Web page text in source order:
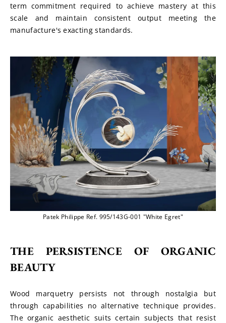
term commitment required to achieve mastery at this
scale and maintain consistent output meeting the
manufacture's exacting standards.
Patek Philippe Ref. 995/143G-001 "White Egret"
THE PERSISTENCE OF ORGANIC
BEAUTY
Wood marquetry persists not through nostalgia but
through capabilities no alternative technique provides.
The organic aesthetic suits certain subjects that resist